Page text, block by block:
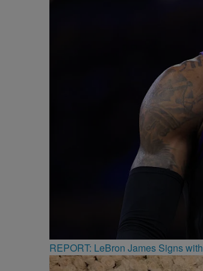
REPORT: LeBron James Signs